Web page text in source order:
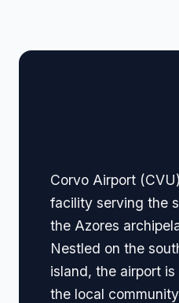
Corvo Airport
facility serving the
the Azores
Nestled on the
island, the airport
the local